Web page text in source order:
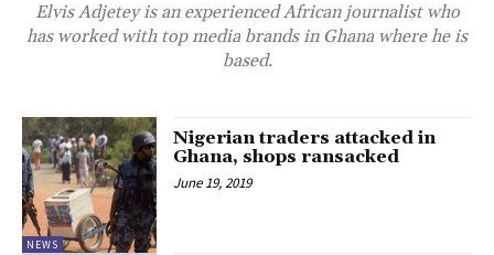
Elvis Adjetey is an experienced African journalist who
has worked with top media brands in Ghana where he is
based.
NEWS
Nigerian traders attacked in
Ghana, shops ransacked
June 19, 2019